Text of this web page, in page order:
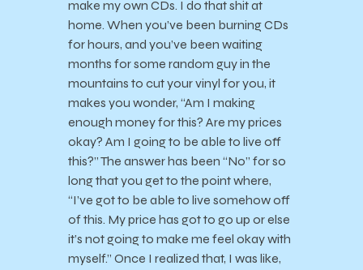
make my own CDs. I do that shit at
home. When you’ve been burning CDs
for hours, and you’ve been waiting
months for some random guy in the
mountains to cut your vinyl for you, it
makes you wonder, “Am I making
enough money for this? Are my prices
okay? Am I going to be able to live off
this?” The answer has been “No” for so
long that you get to the point where,
“I’ve got to be able to live somehow off
of this. My price has got to go up or else
it’s not going to make me feel okay with
myself.” Once I realized that, I was like,